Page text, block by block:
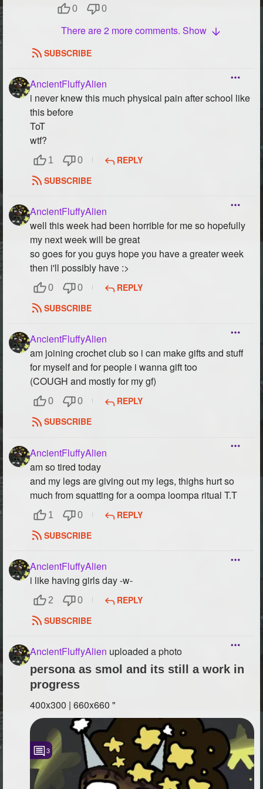
0 0
There are 2 more comments. Show
SUBSCRIBE
AncientFluffyAlien
i never knew this much physical pain after school like
this before
ToT
wtf?
1 0
REPLY
SUBSCRIBE
AncientFluffyAlien
well this week had been horrible for me so hopefully
my next week will be great
so goes for you guys hope you have a greater week
then i'll possibly have :>
0 0
REPLY
SUBSCRIBE
AncientFluffyAlien
am joining crochet club so i can make gifts and stuff
for myself and for people i wanna gift too
(COUGH and mostly for my gf)
0 0
REPLY
SUBSCRIBE
AncientFluffyAlien
am so tired today
and my legs are giving out my legs, thighs hurt so
much from squatting for a oompa loompa ritual T.T
1 0
REPLY
SUBSCRIBE
AncientFluffyAlien
i like having girls day -w-
2 0
REPLY
SUBSCRIBE
AncientFluffyAlien uploaded a photo
persona as smol and its still a work in
progress
400x300 | 660x660 "
3